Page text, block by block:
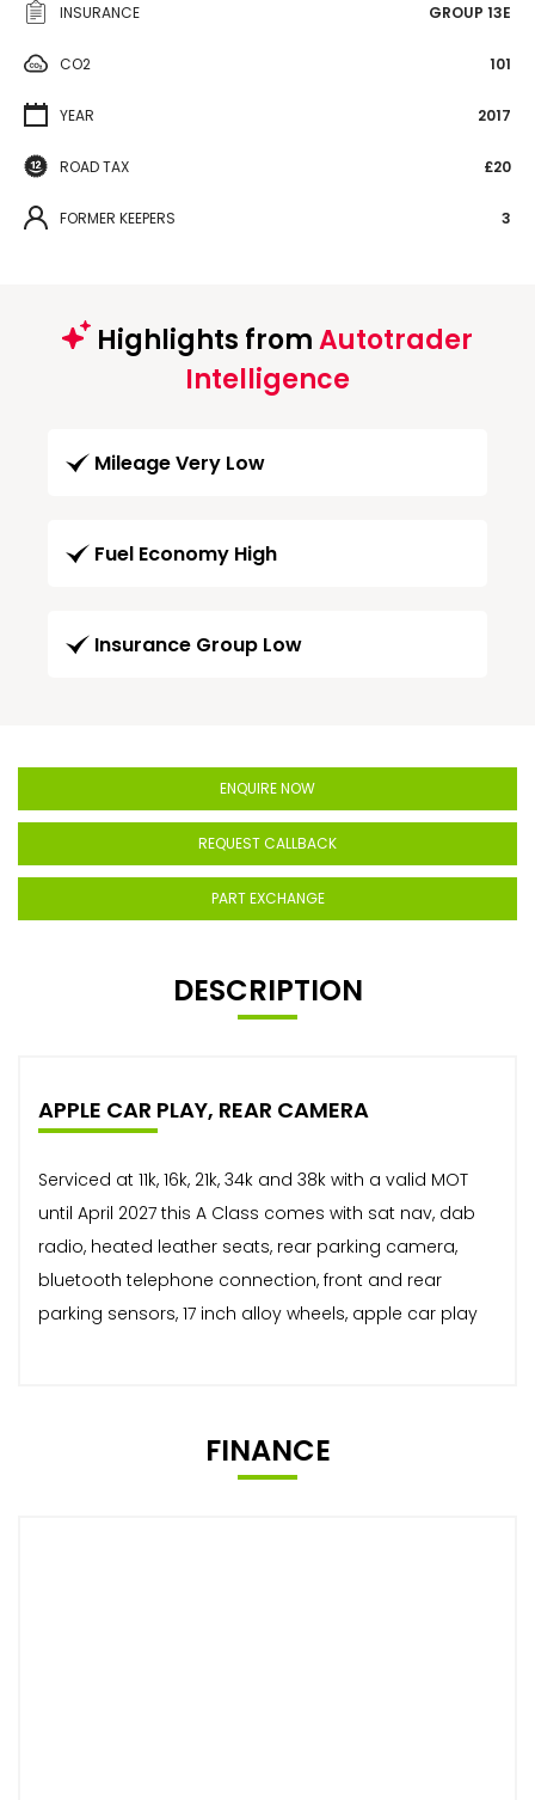
INSURANCE GROUP 13E
CO2 101
YEAR 2017
ROAD TAX £20
FORMER KEEPERS 3
Highlights fromAutotrader
Intelligence
Mileage Very Low
Fuel Economy High
Insurance Group Low
ENQUIRE NOW
REQUEST CALLBACK
PART EXCHANGE
DESCRIPTION
APPLE CAR PLAY, REAR CAMERA
Serviced at 11k, 16k, 21k, 34k and 38k with a valid MOT
until April 2027 this A Class comes with sat nav, dab
radio, heated leather seats, rear parking camera,
bluetooth telephone connection, front and rear
parking sensors, 17 inch alloy wheels, apple car play
FINANCE